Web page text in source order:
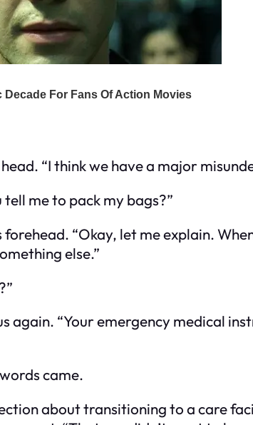
“I think we have a major
tell me to pack my bags?”
“Okay, let me explain.
else.”
again. “Your emergency medical
came.
about transitioning to a care